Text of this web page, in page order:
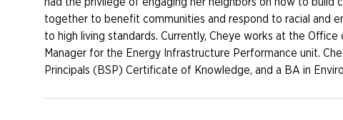
had the privilege of engaging her neighbors on how to build
together to benefit communities and respond to racial and
to high living standards. Currently, Cheye works at the
Manager for the Energy Infrastructure Performance unit.
Principals (BSP) Certificate of Knowledge, and a BA in